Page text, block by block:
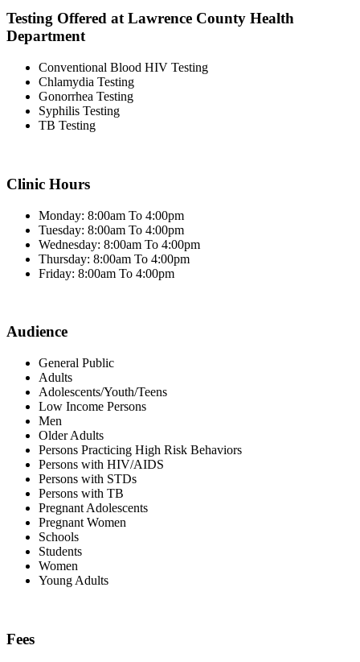
Testing Offered at Lawrence County Health
Department
Conventional Blood HIV Testing
Chlamydia Testing
Gonorrhea Testing
Syphilis Testing
TB Testing
Clinic Hours
Monday: 8:00am To 4:00pm
Tuesday: 8:00am To 4:00pm
Wednesday: 8:00am To 4:00pm
Thursday: 8:00am To 4:00pm
Friday: 8:00am To 4:00pm
Audience
General Public
Adults
Adolescents/Youth/Teens
Low Income Persons
Men
Older Adults
Persons Practicing High Risk Behaviors
Persons with HIV/AIDS
Persons with STDs
Persons with TB
Pregnant Adolescents
Pregnant Women
Schools
Students
Women
Young Adults
Fees